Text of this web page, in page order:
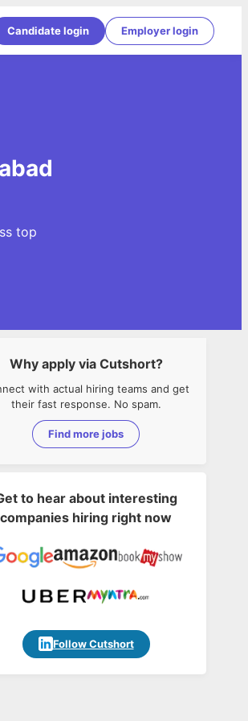
Candidate login Employer login
top
Why apply via Cutshort?
with actual hiring teams and get
their fast response. No spam.
Find more jobs
to hear about interesting
companies hiring right now
Follow Cutshort